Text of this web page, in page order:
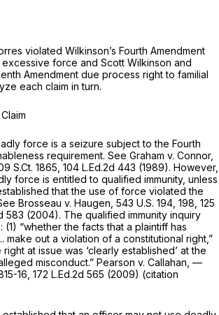
violated Wilkinson’s Fourth Amendment
force and Scott Wilkinson and
Amendment due process right to familial
each claim in turn.
force is a seizure subject to the Fourth
requirement. See Graham v. Connor,
S.Ct. 1865 104 L.Ed.2d 443 (1989). However,
force is entitled to qualified immunity, unless
that the use of force violated the
Brosseau v. Haugen, 543 U.S. 194 , 198, 125
583 (2004). The qualified immunity inquiry
“whether the facts that a plaintiff has
make out a violation of a constitutional right,”
at issue was ‘clearly established’ at the
misconduct.” Pearson v. Callahan, —
815-16, 172 L.Ed.2d 565 (2009) (citation